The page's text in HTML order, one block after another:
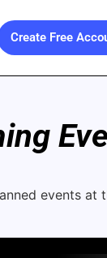
Create Free
events at